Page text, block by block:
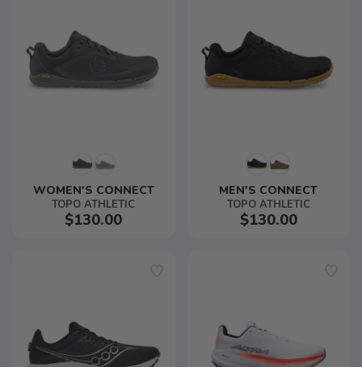
WOMEN'S CONNECT
TOPO ATHLETIC
$130.00
MEN'S CONNECT
TOPO ATHLETIC
$130.00